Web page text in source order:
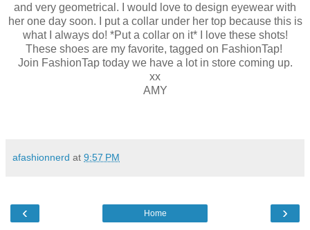
and very geometrical. I would love to design eyewear with
her one day soon. I put a collar under her top because this is
what I always do! *Put a collar on it* I love these shots!
These shoes are my favorite, tagged on FashionTap!
Join FashionTap today we have a lot in store coming up.
xx
AMY
afashionnerd at 9:57 PM
‹ ›
Home